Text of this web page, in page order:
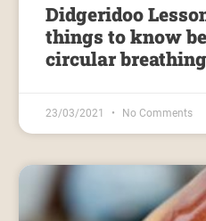
Didgeridoo
things to know
circular breathing
23/03/2021 No Comments